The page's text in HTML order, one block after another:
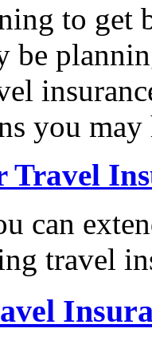
to get
be
you may
Travel
can
travel